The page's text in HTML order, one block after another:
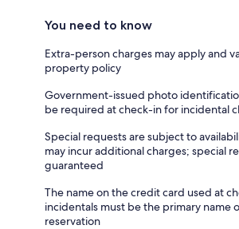
You need to know
Extra-person charges may apply and
property policy
Government-issued photo
be required at check-in for incidental
Special requests are subject to
may incur additional charges; special
guaranteed
The name on the credit card used at
incidentals must be the primary name
reservation